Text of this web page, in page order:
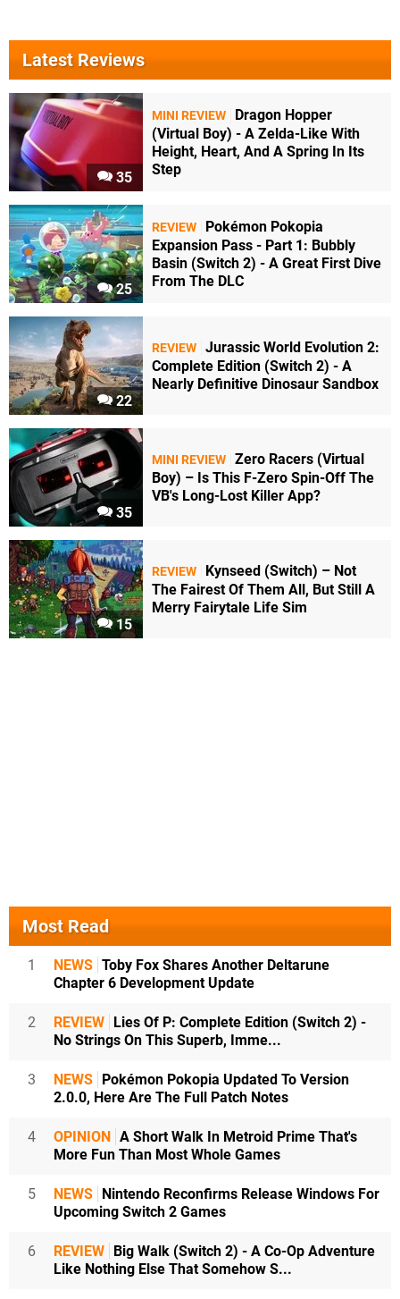
Latest Reviews
35
MINI REVIEW
Dragon Hopper
(Virtual Boy) - A Zelda-Like With
Height, Heart, And A Spring In Its
Step
25
REVIEW
Pokémon Pokopia
Expansion Pass - Part 1: Bubbly
Basin (Switch 2) - A Great First Dive
From The DLC
22
REVIEW Jurassic World Evolution 2:
Complete Edition (Switch 2) - A
Nearly Definitive Dinosaur Sandbox
35
MINI REVIEW Zero Racers (Virtual
Boy) – Is This F-Zero Spin-Off The
VB's Long-Lost Killer App?
15
REVIEW
Kynseed (Switch) – Not
The Fairest Of Them All, But Still A
Merry Fairytale Life Sim
Most Read
1 NEWS Toby Fox Shares Another Deltarune
Chapter 6 Development Update
2 REVIEW Lies Of P: Complete Edition (Switch 2) -
No Strings On This Superb, Imme...
3 NEWS Pokémon Pokopia Updated To Version
2.0.0, Here Are The Full Patch Notes
4 OPINION A Short Walk In Metroid Prime That's
More Fun Than Most Whole Games
5 NEWS Nintendo Reconfirms Release Windows For
Upcoming Switch 2 Games
6 REVIEW Big Walk (Switch 2) - A Co-Op Adventure
Like Nothing Else That Somehow S...